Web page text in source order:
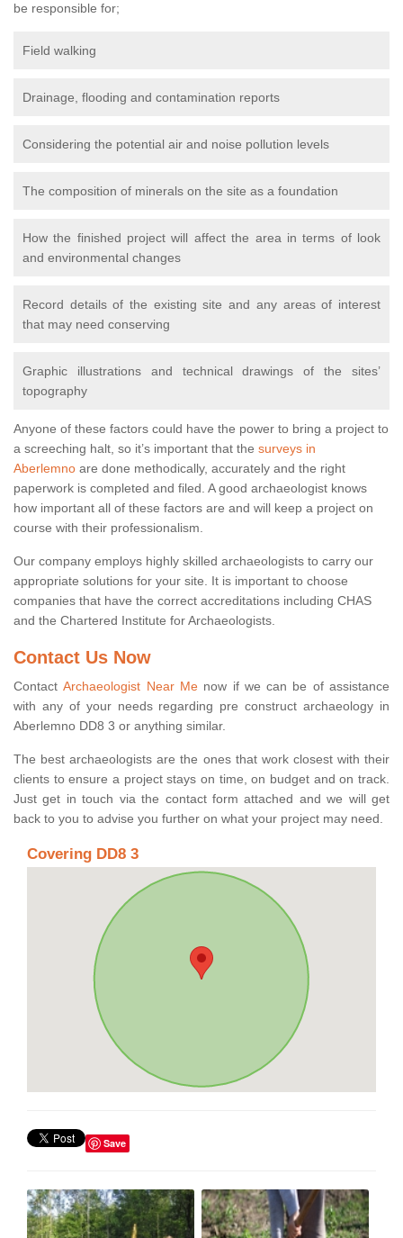
be responsible for;
Field walking
Drainage, flooding and contamination reports
Considering the potential air and noise pollution levels
The composition of minerals on the site as a foundation
How the finished project will affect the area in terms of look
and environmental changes
Record details of the existing site and any areas of interest
that may need conserving
Graphic illustrations and technical drawings of the sites’
topography
Anyone of these factors could have the power to bring a project to
a screeching halt, so it’s important that the surveys in
Aberlemno are done methodically, accurately and the right
paperwork is completed and filed. A good archaeologist knows
how important all of these factors are and will keep a project on
course with their professionalism.
Our company employs highly skilled archaeologists to carry our
appropriate solutions for your site. It is important to choose
companies that have the correct accreditations including CHAS
and the Chartered Institute for Archaeologists.
Contact Us Now
ContactArchaeologist Near Menow if we can be of assistance
with any of your needs regarding pre construct archaeology in
Aberlemno DD8 3 or anything similar.
The best archaeologists are the ones that work closest with their
clients to ensure a project stays on time, on budget and on track.
Just get in touch via the contact form attached and we will get
back to you to advise you further on what your project may need.
Covering DD8 3
Save